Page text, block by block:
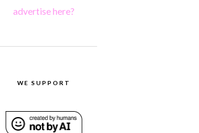
advertise here?
WE SUPPORT